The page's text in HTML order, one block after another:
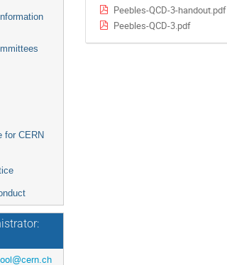
for CERN
Peebles-QCD-3-handout.pdf
Peebles-QCD-3.pdf